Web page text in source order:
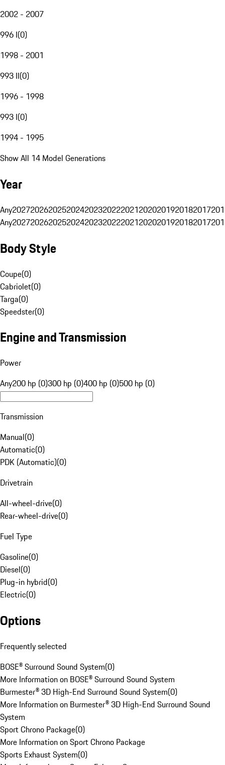
2002 - 2007
996 I(0)
1998 - 2001
993 II(0)
1996 - 1998
993 I(0)
1994 - 1995
Show All 14 Model Generations
Year
Any20272026202520242023202220212020201920182017
Any20272026202520242023202220212020201920182017
Body Style
Coupe(0)
Cabriolet(0)
Targa(0)
Speedster(0)
Engine and Transmission
Power
Any200 hp (0)300 hp (0)400 hp (0)500 hp (0)
Transmission
Manual(0)
Automatic(0)
PDK (Automatic)(0)
Drivetrain
All-wheel-drive(0)
Rear-wheel-drive(0)
Fuel Type
Gasoline(0)
Diesel(0)
Plug-in hybrid(0)
Electric(0)
Options
Frequently selected
BOSE® Surround Sound System(0)
More Information on BOSE® Surround Sound System
Burmester® 3D High-End Surround Sound System(0)
More Information on Burmester® 3D High-End Surround Sound
System
Sport Chrono Package(0)
More Information on Sport Chrono Package
Sports Exhaust System(0)